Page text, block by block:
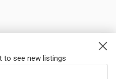
to see new listings